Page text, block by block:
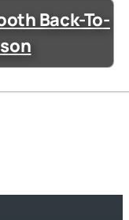
Back-To-